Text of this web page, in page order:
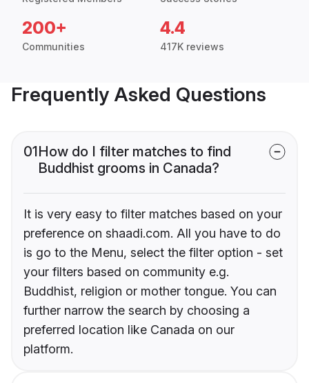
200+
Communities
4.4
417K reviews
Frequently Asked Questions
01How do I filter matches to find
Buddhist grooms in Canada?
It is very easy to filter matches based on your
preference on shaadi.com. All you have to do
is go to the Menu, select the filter option - set
your filters based on community e.g.
Buddhist, religion or mother tongue. You can
further narrow the search by choosing a
preferred location like Canada on our
platform.